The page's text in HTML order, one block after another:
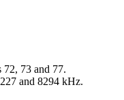
73 and 77.
and 8294 kHz.